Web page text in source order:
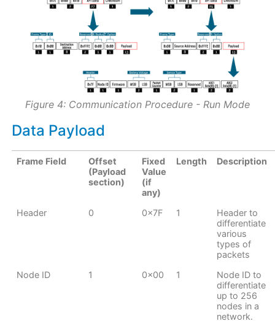
Figure 4: Communication Procedure - Run Mode
Data Payload
Frame Field
Offset
(Payload
section)
Fixed
Value
(if
any)
Length Description
Header 0 0x7F 1
Header to
differentiate
various
types of
packets
Node ID
1 0x00 1
Node ID to
differentiate
up to 256
nodes in a
network.